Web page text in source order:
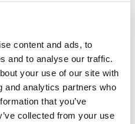
content and ads, to
and to analyse our traffic.
your use of our site with
and analytics partners who
that you’ve
collected from your use
The surveyor will also
construction type of the
using modern
can often cause more